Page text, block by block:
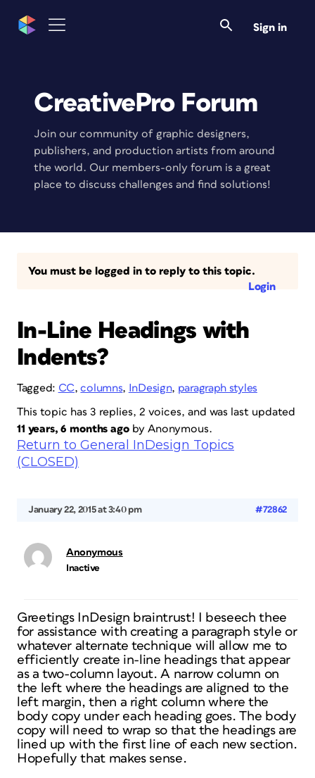
Sign in
CreativePro Forum
Join our community of graphic designers,
publishers, and production artists from around
the world. Our members-only forum is a great
place to discuss challenges and find solutions!
You must be logged in to reply to this topic.
Login
In-Line Headings with
Indents?
Tagged: CC,columns, InDesign, paragraph styles
This topic has 3 replies, 2 voices, and was last updated
11 years, 6 months agoby Anonymous.
Return to General InDesign Topics
(CLOSED)
January 22, 2015 at 3:40 pm #72862
Anonymous
Inactive
Greetings InDesign braintrust! I beseech thee
for assistance with creating a paragraph style or
whatever alternate technique will allow me to
efficiently create in-line headings that appear
as a two-column layout. A narrow column on
the left where the headings are aligned to the
left margin, then a right column where the
body copy under each heading goes. The body
copy will need to wrap so that the headings are
lined up with the first line of each new section.
Hopefully that makes sense.